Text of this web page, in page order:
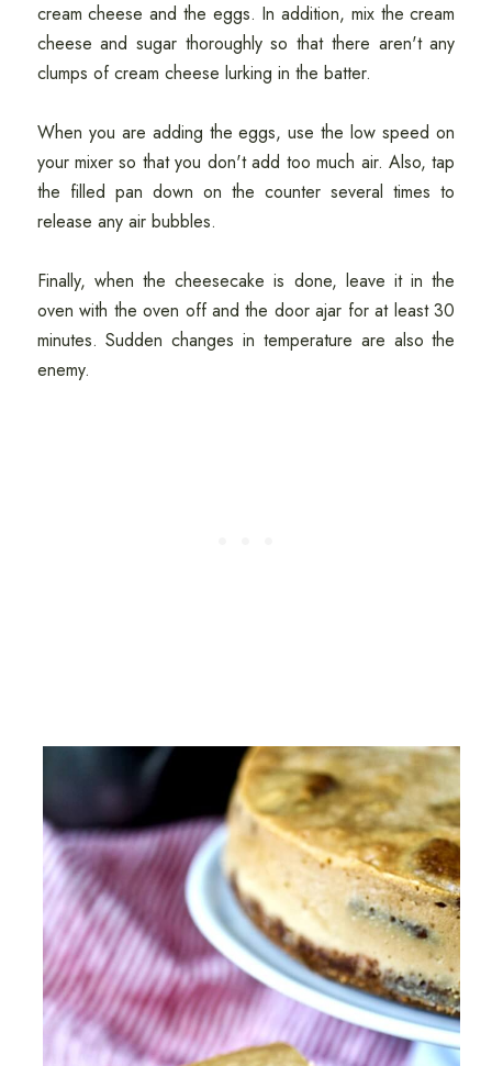
cream cheese and the eggs. In addition, mix the cream
cheese and sugar thoroughly so that there aren't any
clumps of cream cheese lurking in the batter.
When you are adding the eggs, use the low speed on
your mixer so that you don't add too much air. Also, tap
the filled pan down on the counter several times to
release any air bubbles.
Finally, when the cheesecake is done, leave it in the
oven with the oven off and the door ajar for at least 30
minutes. Sudden changes in temperature are also the
enemy.